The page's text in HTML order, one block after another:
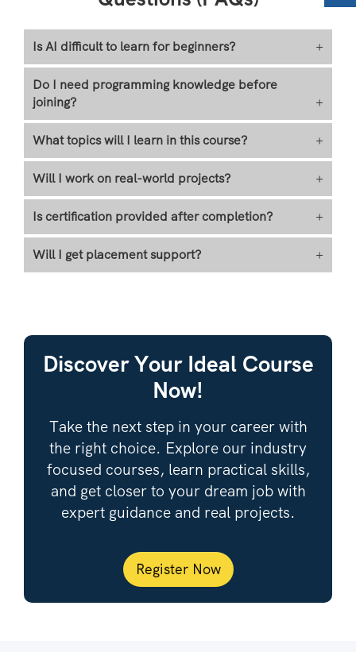
Is AI difficult to learn for beginners? +
Do I need programming knowledge before
joining?
+
What topics will I learn in this course? +
Will I work on real-world projects? +
Is certification provided after completion? +
Will I get placement support? +
Discover Your Ideal Course
Now!
Take the next step in your career with
the right choice. Explore our industry
focused courses, learn practical skills,
and get closer to your dream job with
expert guidance and real projects.
Register Now